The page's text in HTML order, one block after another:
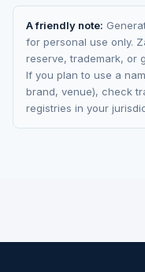
A friendly note:
for personal use only.
reserve, trademark, or
If you plan to use a
brand, venue), check
registries in your